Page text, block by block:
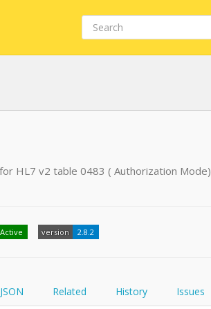
HL7 v2 table 0483 ( Authorization Mode)
Active version 2.8.2
JSON Related History Issues